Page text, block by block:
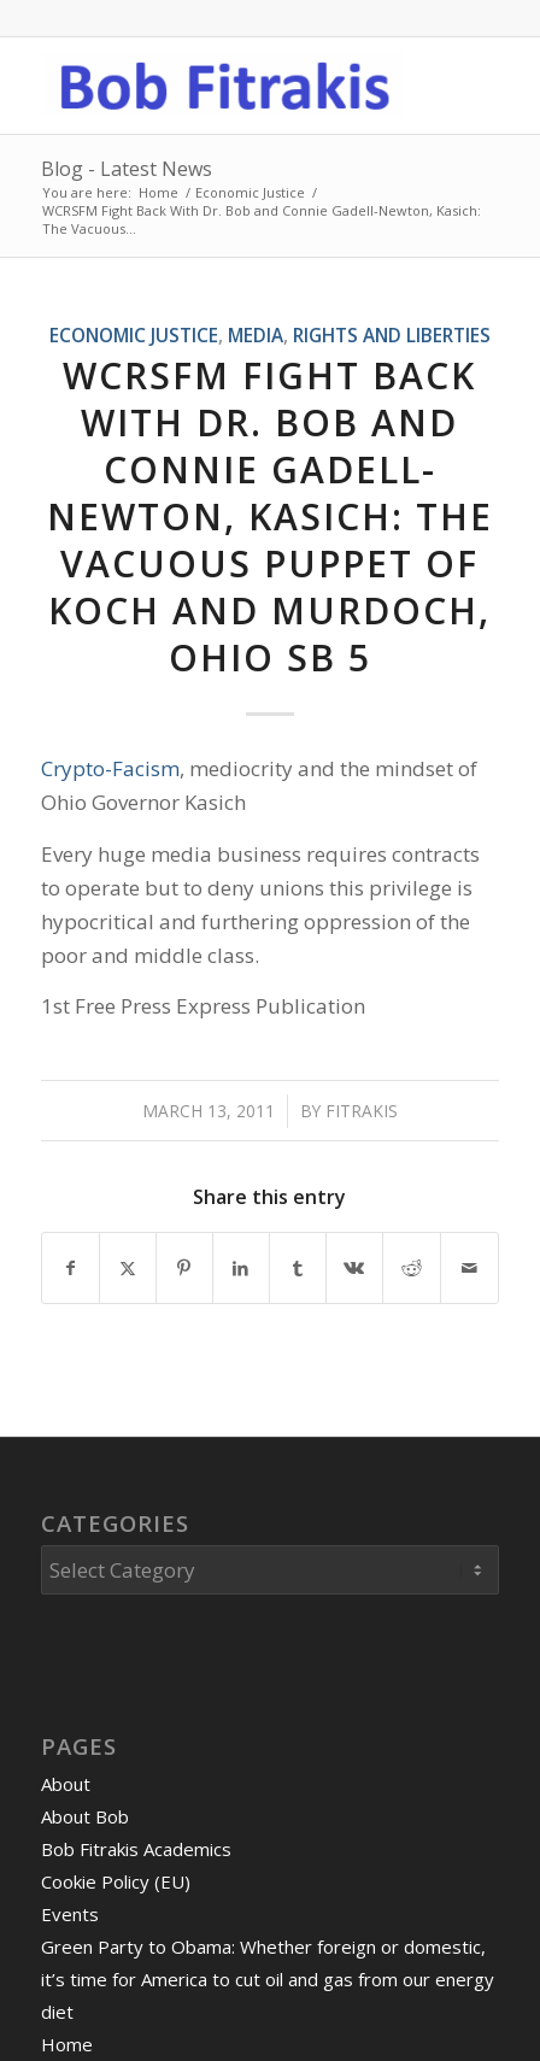
Blog - Latest News
You are here: Home / Economic Justice /
WCRSFM Fight Back With Dr. Bob and Connie Gadell-Newton, Kasich:
The Vacuous...
ECONOMIC JUSTICE, MEDIA, RIGHTS AND LIBERTIES
WCRSFM FIGHT BACK
WITH DR. BOB AND
CONNIE GADELL-
NEWTON, KASICH: THE
VACUOUS PUPPET OF
KOCH AND MURDOCH,
OHIO SB 5
Crypto-Facism, mediocrity and the mindset of
Ohio Governor Kasich
Every huge media business requires contracts
to operate but to deny unions this privilege is
hypocritical and furthering oppression of the
poor and middle class.
1st Free Press Express Publication
MARCH 13, 2011
/ BY FITRAKIS
Share this entry
CATEGORIES
Categories
PAGES
About
About Bob
Bob Fitrakis Academics
Cookie Policy (EU)
Events
Green Party to Obama: Whether foreign or domestic,
it’s time for America to cut oil and gas from our energy
diet
Home